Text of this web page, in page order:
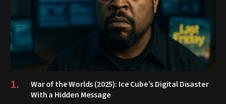
War of the Worlds (2025): Ice Cube’s Digital Disaster
With a Hidden Message